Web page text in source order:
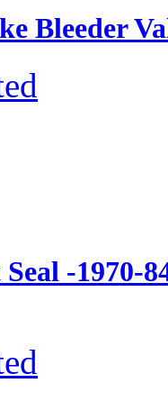
Bleeder
-1970-